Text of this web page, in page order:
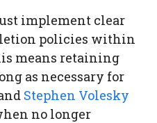
implement clear
policies within
means retaining
as necessary for
Stephen Volesky
no longer